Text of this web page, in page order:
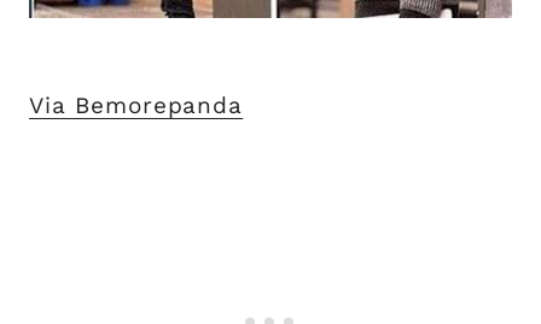
Via Bemorepanda